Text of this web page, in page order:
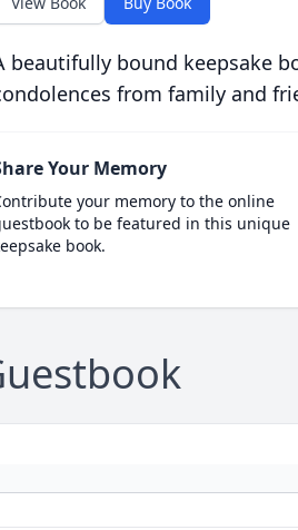
beautifully bound keepsake
from family and
Your Memory
your memory to the online
to be featured in this unique
book.